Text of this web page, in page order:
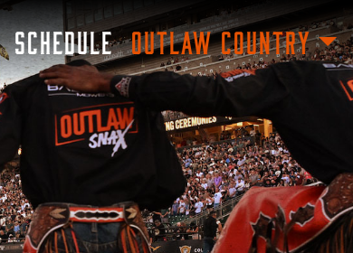
MAIN CONTENT
SCHEDULE OUTLAW COUNTRY